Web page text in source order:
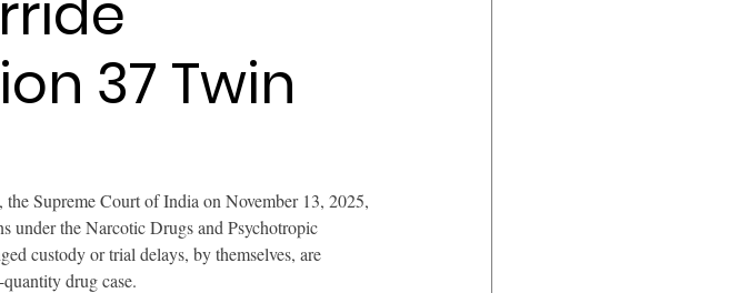
37 Twin
Supreme Court of India on November 13, 2025,
under the Narcotic Drugs and Psychotropic
custody or trial delays, by themselves, are
drug case.